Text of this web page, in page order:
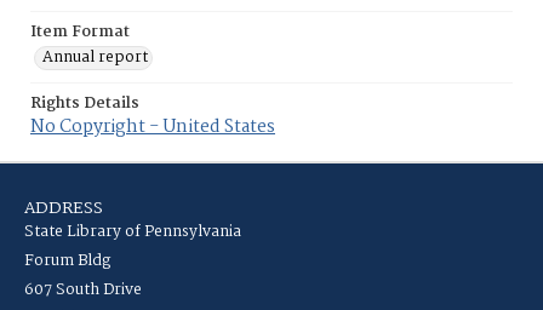
Item Format
Annual report
Rights Details
No Copyright - United States
ADDRESS
State Library of Pennsylvania
Forum Bldg
607 South Drive